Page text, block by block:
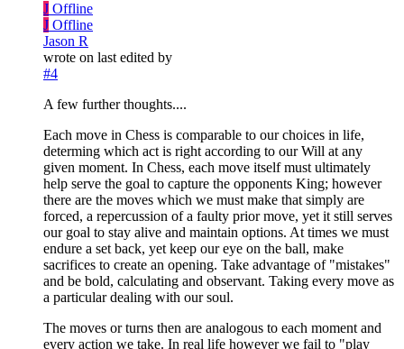
J Offline
J Offline
Jason R
wrote on last edited by
#4
A few further thoughts....
Each move in Chess is comparable to our choices in life,
determing which act is right according to our Will at any
given moment. In Chess, each move itself must ultimately
help serve the goal to capture the opponents King; however
there are the moves which we must make that simply are
forced, a repercussion of a faulty prior move, yet it still serves
our goal to stay alive and maintain options. At times we must
endure a set back, yet keep our eye on the ball, make
sacrifices to create an opening. Take advantage of "mistakes"
and be bold, calculating and observant. Taking every move as
a particular dealing with our soul.
The moves or turns then are analogous to each moment and
every action we take. In real life however we fail to "play